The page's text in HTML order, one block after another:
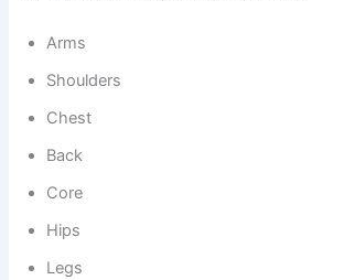
Arms
Shoulders
Chest
Back
Core
Hips
Legs